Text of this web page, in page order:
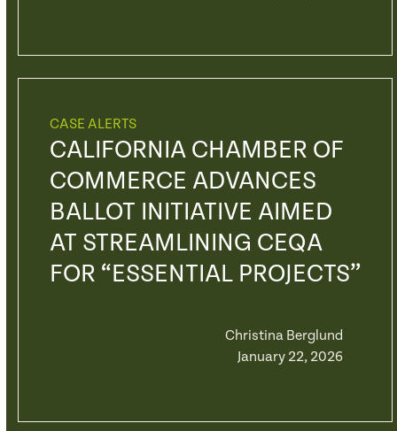
CASE ALERTS
CALIFORNIA CHAMBER OF
COMMERCE ADVANCES
BALLOT INITIATIVE AIMED
AT STREAMLINING CEQA
FOR “ESSENTIAL PROJECTS”
Christina Berglund
January 22, 2026